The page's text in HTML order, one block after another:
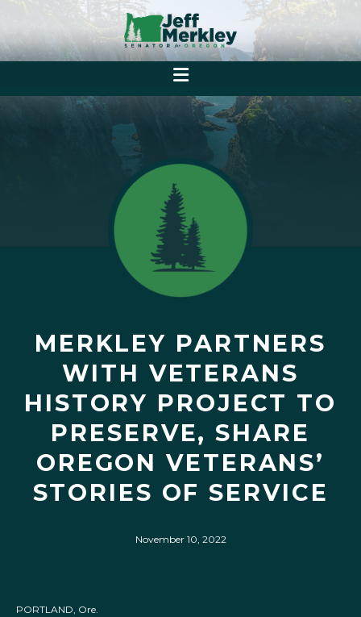
MERKLEY PARTNERS
WITH VETERANS
HISTORY PROJECT TO
PRESERVE, SHARE
OREGON VETERANS’
STORIES OF SERVICE
November 10, 2022
PORTLAND, Ore.